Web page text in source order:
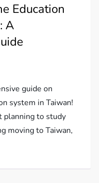
Education
A
guide on
system in Taiwan!
planning to study
moving to Taiwan,